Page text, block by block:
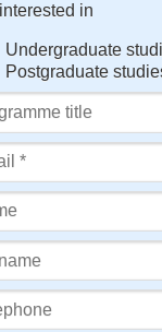
interested in
Undergraduate
Postgraduate